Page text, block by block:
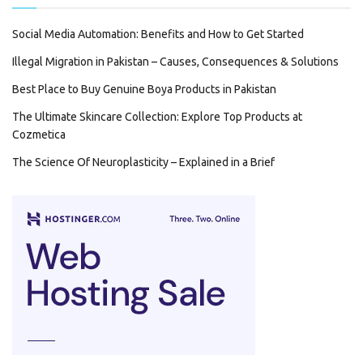
Social Media Automation: Benefits and How to Get Started
Illegal Migration in Pakistan – Causes, Consequences & Solutions
Best Place to Buy Genuine Boya Products in Pakistan
The Ultimate Skincare Collection: Explore Top Products at
Cozmetica
The Science Of Neuroplasticity – Explained in a Brief